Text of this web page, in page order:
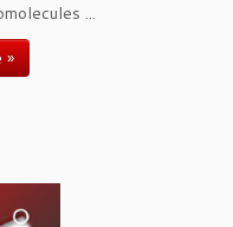
...
»